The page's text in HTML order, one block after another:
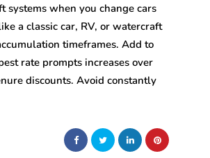
when you change cars
a classic car, RV, or watercraft
timeframes. Add to
rate prompts increases over
discounts. Avoid constantly